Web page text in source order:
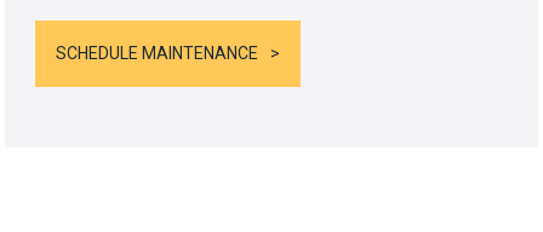
SCHEDULE MAINTENANCE